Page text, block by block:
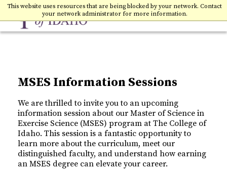
This website uses resources that are being blocked by your network. Contact
your network administrator for more information.
College of Idaho Toggle
MSES Information Sessions
We are thrilled to invite you to an upcoming
information session about our Master of Science in
Exercise Science (MSES) program at The College of
Idaho. This session is a fantastic opportunity to
learn more about the curriculum, meet our
distinguished faculty, and understand how earning
an MSES degree can elevate your career.